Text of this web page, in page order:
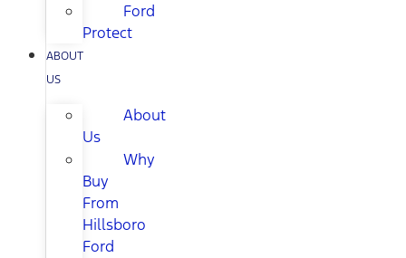
Ford
Protect
ABOUT
US
About
Us
Why
Buy
From
Hillsboro
Ford